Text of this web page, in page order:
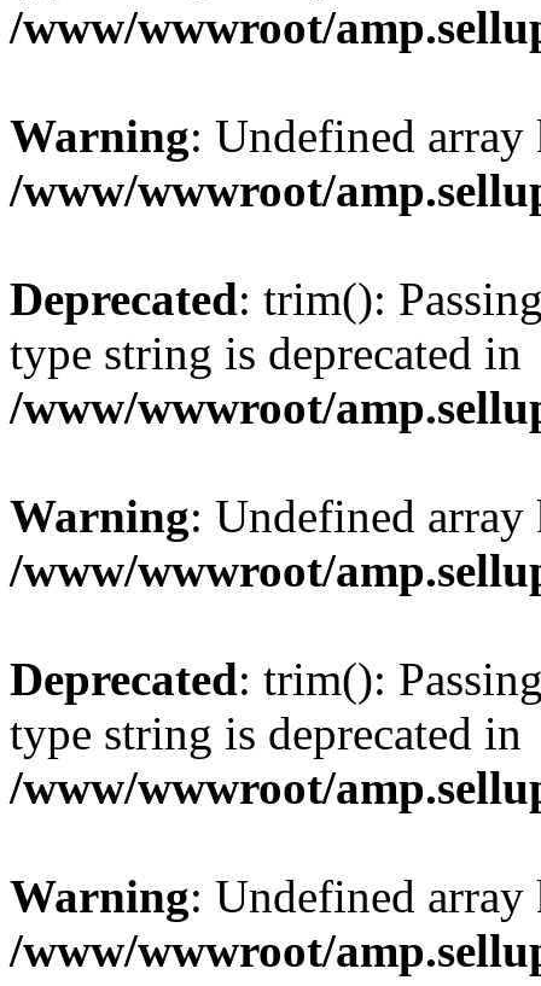
/www/wwwroot/
Warning: Undefined
/www/wwwroot/
Deprecated: trim():
type string is deprecated in
/www/wwwroot/
Warning: Undefined
/www/wwwroot/
Deprecated: trim():
type string is deprecated in
/www/wwwroot/
Warning: Undefined
/www/wwwroot/